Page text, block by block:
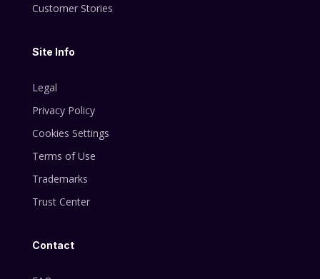
Customer Stories
Site Info
Legal
Privacy Policy
Cookies Settings
Terms of Use
Trademarks
Trust Center
Contact